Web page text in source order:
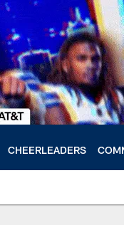
CHEERLEADERS